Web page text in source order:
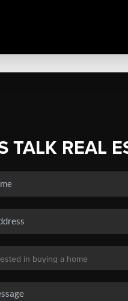
TALK REAL